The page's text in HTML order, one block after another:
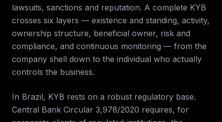
lawsuits, sanctions and reputation. A complete KYB
crosses six layers — existence and standing, activity,
ownership structure, beneficial owner, risk and
compliance, and continuous monitoring — from the
company shell down to the individual who actually
controls the business.
In Brazil, KYB rests on a robust regulatory base.
Central Bank Circular 3,978/2020 requires, for